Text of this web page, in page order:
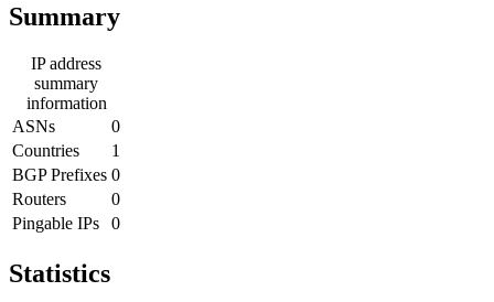
Summary
IP address
summary
information
ASNs
0
Countries
1
BGP Prefixes 0
Routers
0
Pingable IPs
0
Statistics